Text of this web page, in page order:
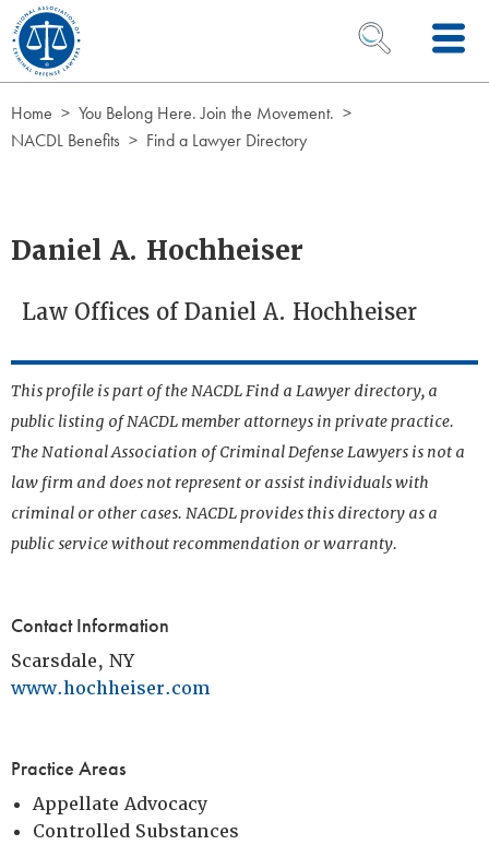
Skip to Content
OPEN SEARCH
Home
You Belong Here. Join the Movement.
NACDL Benefits
Find a Lawyer Directory
Daniel A. Hochheiser
Law Offices of Daniel A. Hochheiser
This profile is part of the NACDL Find a Lawyer directory, a
public listing of NACDL member attorneys in private practice.
The National Association of Criminal Defense Lawyers is not a
law firm and does not represent or assist individuals with
criminal or other cases. NACDL provides this directory as a
public service without recommendation or warranty.
Contact Information
Scarsdale, NY
www.hochheiser.com
Practice Areas
Appellate Advocacy
Controlled Substances